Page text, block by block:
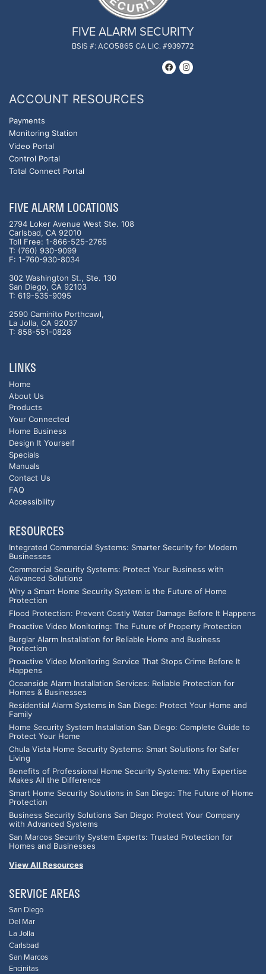
FIVE ALARM SECURITY
BSIS #: ACO5865 CA LIC. #939772
ACCOUNT RESOURCES
Payments
Monitoring Station
Video Portal
Control Portal
Total Connect Portal
FIVE ALARM LOCATIONS
2794 Loker Avenue West Ste. 108
Carlsbad, CA 92010
Toll Free: 1-866-525-2765
T: (760) 930-9099
F: 1-760-930-8034
302 Washington St., Ste. 130
San Diego, CA 92103
T: 619-535-9095
2590 Caminito Porthcawl,
La Jolla, CA 92037
T: 858-551-0828
LINKS
Home
About Us
Products
Your Connected
Home Business
Design It Yourself
Specials
Manuals
Contact Us
FAQ
Accessibility
RESOURCES
Integrated Commercial Systems: Smarter Security for Modern
Businesses
Commercial Security Systems: Protect Your Business with
Advanced Solutions
Why a Smart Home Security System is the Future of Home
Protection
Flood Protection: Prevent Costly Water Damage Before It Happens
Proactive Video Monitoring: The Future of Property Protection
Burglar Alarm Installation for Reliable Home and Business
Protection
Proactive Video Monitoring Service That Stops Crime Before It
Happens
Oceanside Alarm Installation Services: Reliable Protection for
Homes & Businesses
Residential Alarm Systems in San Diego: Protect Your Home and
Family
Home Security System Installation San Diego: Complete Guide to
Protect Your Home
Chula Vista Home Security Systems: Smart Solutions for Safer
Living
Benefits of Professional Home Security Systems: Why Expertise
Makes All the Difference
Smart Home Security Solutions in San Diego: The Future of Home
Protection
Business Security Solutions San Diego: Protect Your Company
with Advanced Systems
San Marcos Security System Experts: Trusted Protection for
Homes and Businesses
View All Resources
SERVICE AREAS
San Diego
Del Mar
La Jolla
Carlsbad
San Marcos
Encinitas